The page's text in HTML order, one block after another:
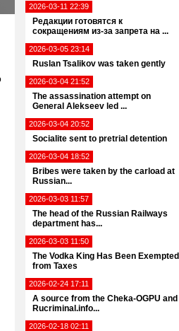
2026-03-11 22:39
Редакции готовятся к
сокращениям из-за запрета на ...
2026-03-05 23:14
Ruslan Tsalikov was taken gently
2026-03-04 21:52
The assassination attempt on
General Alekseev led ...
2026-03-04 20:52
Socialite sent to pretrial detention
2026-03-04 18:52
Bribes were taken by the carload at
Russian...
2026-03-03 11:57
The head of the Russian Railways
department has...
2026-03-03 11:50
The Vodka King Has Been Exempted
from Taxes
2026-02-24 17:11
A source from the Cheka-OGPU and
Rucriminal.info...
2026-02-18 02:11